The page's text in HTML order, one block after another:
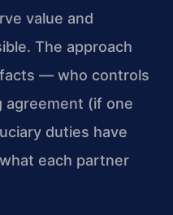
value and
The approach
— who controls
agreement (if one
duties have
each partner